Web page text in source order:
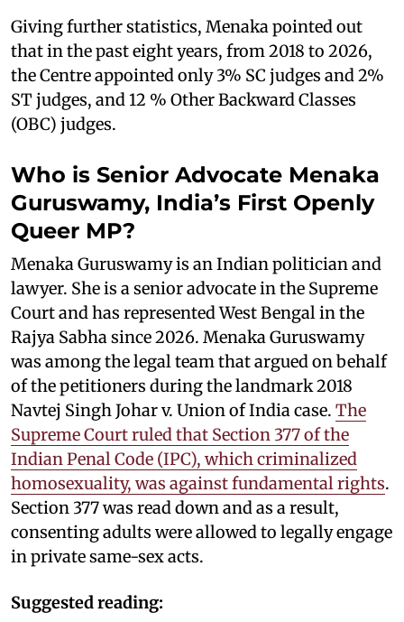
Giving further statistics, Menaka pointed out
that in the past eight years, from 2018 to 2026,
the Centre appointed only 3% SC judges and 2%
ST judges, and 12 % Other Backward Classes
(OBC) judges.
Who is Senior Advocate Menaka
Guruswamy, India’s First Openly
Queer MP?
Menaka Guruswamy is an Indian politician and
lawyer. She is a senior advocate in the Supreme
Court and has represented West Bengal in the
Rajya Sabha since 2026. Menaka Guruswamy
was among the legal team that argued on behalf
of the petitioners during the landmark 2018
Navtej Singh Johar v. Union of India case. The
Supreme Court ruled that Section 377 of the
Indian Penal Code (IPC), which criminalized
homosexuality, was against fundamental rights.
Section 377 was read down and as a result,
consenting adults were allowed to legally engage
in private same-sex acts.
Suggested reading: